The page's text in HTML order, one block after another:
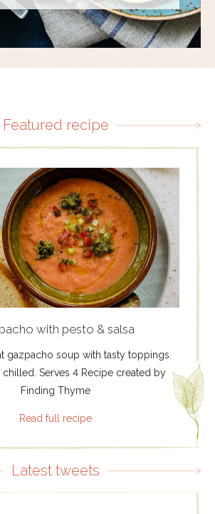
Featured recipe
with pesto & salsa
gazpacho soup with tasty toppings.
chilled. Serves 4 Recipe created by
Finding Thyme
Read full recipe
Latest tweets